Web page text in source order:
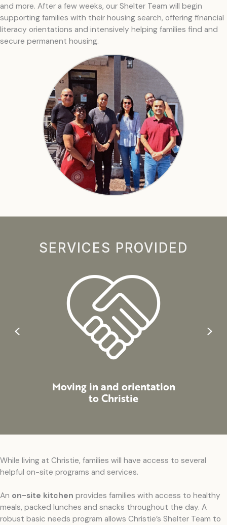
and more. After a few weeks, our Shelter Team will begin
supporting families with their housing search, offering financial
literacy orientations and intensively helping families find and
secure permanent housing.
SERVICES PROVIDED
Moving in and orientation
to Christie
Next
Previous
While living at Christie, families will have access to several
helpful on-site programs and services.
An on-site kitchen provides families with access to healthy
meals, packed lunches and snacks throughout the day. A
robust basic needs program allows Christie’s Shelter Team to